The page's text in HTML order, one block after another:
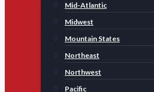
Mid-Atlantic
Midwest
Mountain States
Northeast
Northwest
Pacific